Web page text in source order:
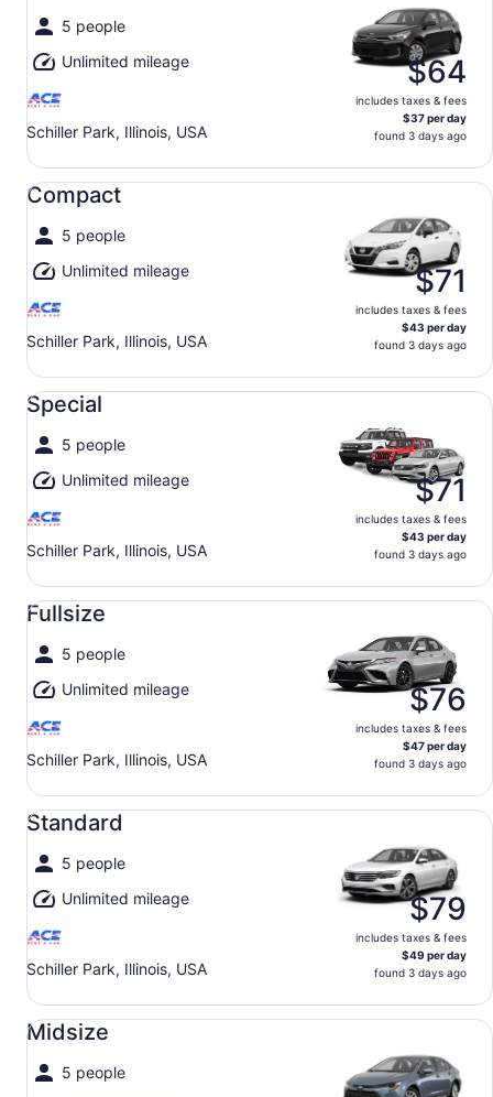
5 people
Unlimited mileage
Schiller Park, Illinois, USA
$64
includes taxes & fees
$37 per day
found 3 days ago
Compact
5 people
Unlimited mileage
Schiller Park, Illinois, USA
$71
includes taxes & fees
$43 per day
found 3 days ago
Compact undefined
Special
5 people
Unlimited mileage
Schiller Park, Illinois, USA
$71
includes taxes & fees
$43 per day
found 3 days ago
Special undefined
Fullsize
5 people
Unlimited mileage
Schiller Park, Illinois, USA
$76
includes taxes & fees
$47 per day
found 3 days ago
Fullsize undefined
Standard
5 people
Unlimited mileage
Schiller Park, Illinois, USA
$79
includes taxes & fees
$49 per day
found 3 days ago
Standard undefined
Midsize
5 people
Midsize undefined